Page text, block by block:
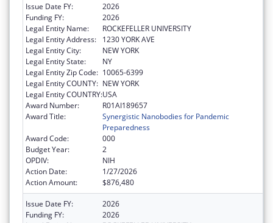
Issue Date FY:
2026
Funding FY:
2026
Legal Entity Name:
ROCKEFELLER UNIVERSITY
Legal Entity Address:
1230 YORK AVE
Legal Entity City:
NEW YORK
Legal Entity State:
NY
Legal Entity Zip Code: 10065-6399
Legal Entity COUNTY: NEW YORK
Legal Entity COUNTRY:USA
Award Number:
R01AI189657
Award Title:
Synergistic Nanobodies for Pandemic
Preparedness
Award Code:
000
Budget Year:
2
OPDIV:
NIH
Action Date:
1/27/2026
Action Amount:
$876,480
Issue Date FY:
2026
Funding FY:
2026